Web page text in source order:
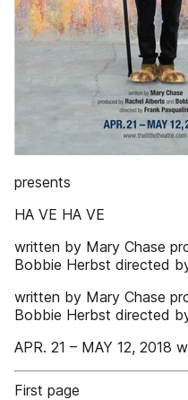
presents
HA VE HA VE
written by Mary Chase
Bobbie Herbst directed
written by Mary Chase
Bobbie Herbst directed
APR. 21 – MAY 12, 2018
First page